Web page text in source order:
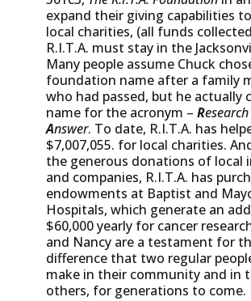
expand their giving capabilities
local charities, (all funds
R.I.T.A. must stay in the
Many people assume Chuck
foundation name after a family
who had passed, but he actually
name for the acronym –R
Answer. To date, R.I.T.A. has
$7,007,055. for local charities.
the generous donations of local
and companies, R.I.T.A. has
endowments at Baptist and
Hospitals, which generate an
$60,000 yearly for cancer
and Nancy are a testament for
difference that two regular
make in their community and in
others, for generations to come.